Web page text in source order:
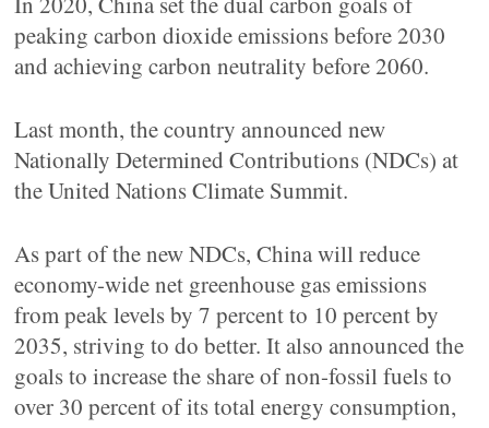
peaking carbon dioxide emissions before 2030
and achieving carbon neutrality before 2060.
Last month, the country announced new
Nationally Determined Contributions (NDCs) at
the United Nations Climate Summit.
As part of the new NDCs, China will reduce
economy-wide net greenhouse gas emissions
from peak levels by 7 percent to 10 percent by
2035, striving to do better. It also announced the
goals to increase the share of non-fossil fuels to
over 30 percent of its total energy consumption,